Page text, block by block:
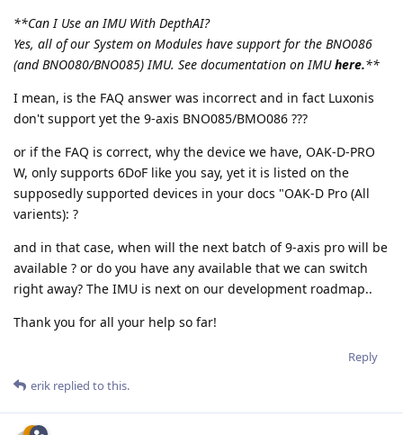
**Can I Use an IMU With DepthAI?
Yes, all of our System on Modules have support for the BNO086
(and BNO080/BNO085) IMU. See documentation on IMUhere.**
I mean, is the FAQ answer was incorrect and in fact Luxonis
don't support yet the 9-axis BNO085/BMO086 ???
or if the FAQ is correct, why the device we have, OAK-D-PRO
W, only supports 6DoF like you say, yet it is listed on the
supposedly supported devices in your docs "OAK-D Pro (All
varients): ?
and in that case, when will the next batch of 9-axis pro will be
available ? or do you have any available that we can switch
right away? The IMU is next on our development roadmap..
Thank you for all your help so far!
Reply
erik replied to this.